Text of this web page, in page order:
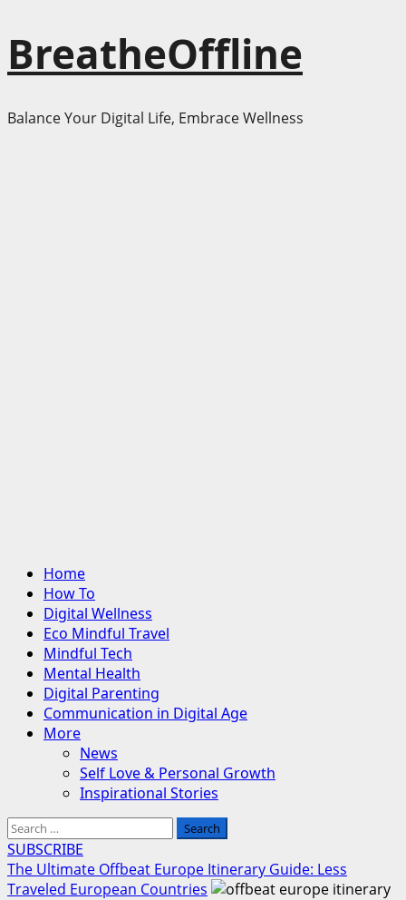
Skip
to
content
BreatheOffline
Balance Your Digital Life, Embrace Wellness
Primary
Menu
Home
How To
Digital Wellness
Eco Mindful Travel
Mindful Tech
Mental Health
Digital Parenting
Communication in Digital Age
More
News
Self Love & Personal Growth
Inspirational Stories
Search
for:
SUBSCRIBE
The Ultimate Offbeat Europe Itinerary Guide: Less
Traveled European Countries